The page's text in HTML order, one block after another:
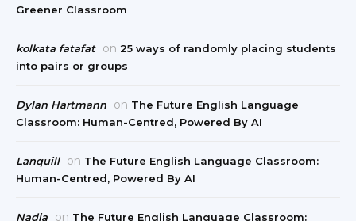
Greener Classroom
kolkata fatafat on 25 ways of randomly placing students
into pairs or groups
Dylan Hartmann on The Future English Language
Classroom: Human-Centred, Powered By AI
Lanquill on The Future English Language Classroom:
Human-Centred, Powered By AI
Nadia on The Future English Language Classroom: